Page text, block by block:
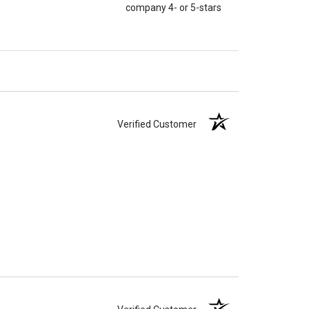
company 4- or 5-stars
Verified Customer